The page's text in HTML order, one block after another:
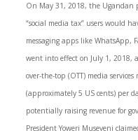
On May 31, 2018, the
“social media tax” users would
messaging apps like WhatsApp,
went into effect on July 1, 2018,
over-the-top (OTT) media
(approximately 5 US cents) per
potentially raising revenue for
President Yoweri Museveni